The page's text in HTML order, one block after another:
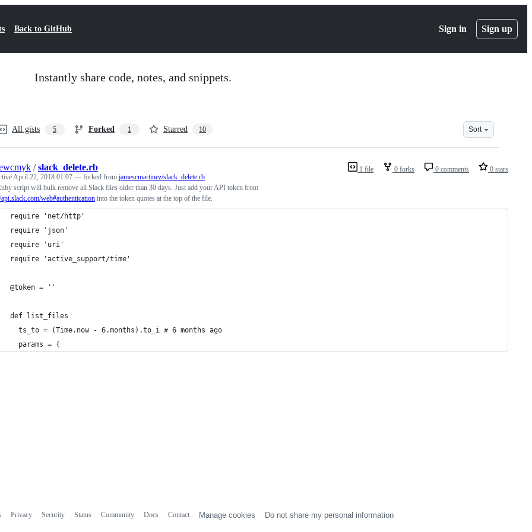
Back to GitHub Sign in Sign up
Instantly share code, notes, and snippets.
All gists 5 Forked 1 Starred 10 Sort
1 file 0 forks 0 comments 0 stars
/slack_delete.rb
April 22, 2018 01:07 — forked from jamescmartinez/slack_delete.rb
script will bulk remove all Slack files older than 30 days. Just add your API token from
web#authentication into the token quotes at the top of the file.
require 'net/http'
require 'json'
require 'uri'
require 'active_support/time'
@token = ''
def list_files
  ts_to = (Time.now - 6.months).to_i # 6 months ago
  params = {
Privacy Security Status Community Docs Contact Manage cookies Do not share my personal information